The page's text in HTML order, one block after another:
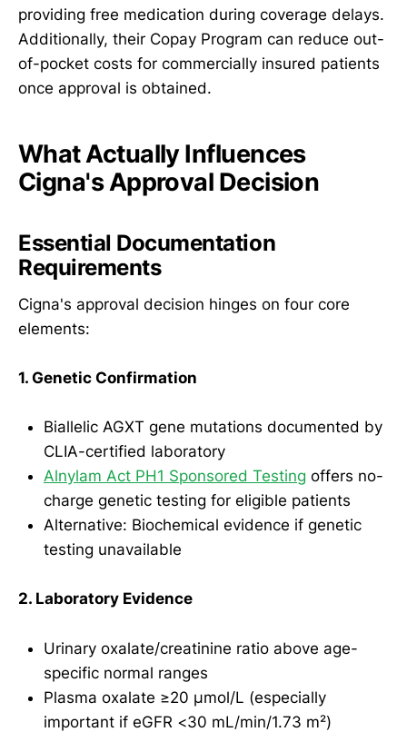
providing free medication during coverage delays.
Additionally, their Copay Program can reduce out-
of-pocket costs for commercially insured patients
once approval is obtained.
What Actually Influences
Cigna's Approval Decision
Essential Documentation
Requirements
Cigna's approval decision hinges on four core
elements:
1. Genetic Confirmation
Biallelic AGXT gene mutations documented by
CLIA-certified laboratory
Alnylam Act PH1 Sponsored Testing offers no-
charge genetic testing for eligible patients
Alternative: Biochemical evidence if genetic
testing unavailable
2. Laboratory Evidence
Urinary oxalate/creatinine ratio above age-
specific normal ranges
Plasma oxalate ≥20 µmol/L (especially
important if eGFR <30 mL/min/1.73 m²)